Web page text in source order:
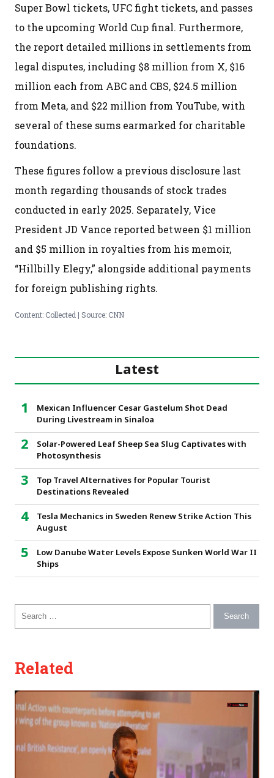
Super Bowl tickets, UFC fight tickets, and passes
to the upcoming World Cup final. Furthermore,
the report detailed millions in settlements from
legal disputes, including $8 million from X, $16
million each from ABC and CBS, $24.5 million
from Meta, and $22 million from YouTube, with
several of these sums earmarked for charitable
foundations.
These figures follow a previous disclosure last
month regarding thousands of stock trades
conducted in early 2025. Separately, Vice
President JD Vance reported between $1 million
and $5 million in royalties from his memoir,
“Hillbilly Elegy,” alongside additional payments
for foreign publishing rights.
Content: Collected | Source: CNN
Latest
Mexican Influencer Cesar Gastelum Shot Dead
During Livestream in Sinaloa
Solar-Powered Leaf Sheep Sea Slug Captivates with
Photosynthesis
Top Travel Alternatives for Popular Tourist
Destinations Revealed
Tesla Mechanics in Sweden Renew Strike Action This
August
Low Danube Water Levels Expose Sunken World War II
Ships
Search for:
Related